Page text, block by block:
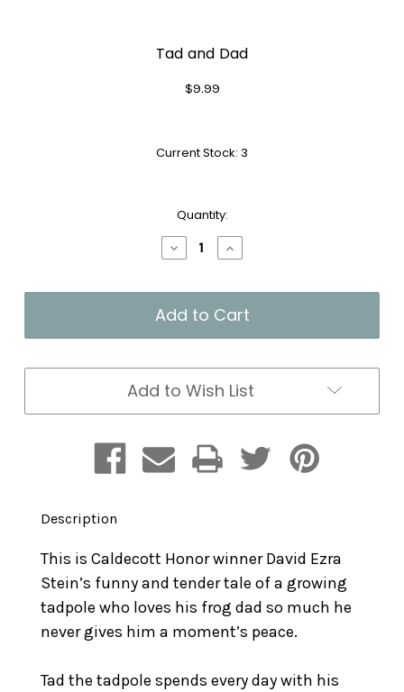
Tad and Dad
$9.99
Current Stock: 3
Quantity:
Decrease
Quantity
Tad
and
Dad
Increase
Quantity
Tad
and
Dad
Add to Wish List
Description
This is Caldecott Honor winner David Ezra
Stein’s funny and tender tale of a growing
tadpole who loves his frog dad so much he
never gives him a moment’s peace.
Tad the tadpole spends every day with his